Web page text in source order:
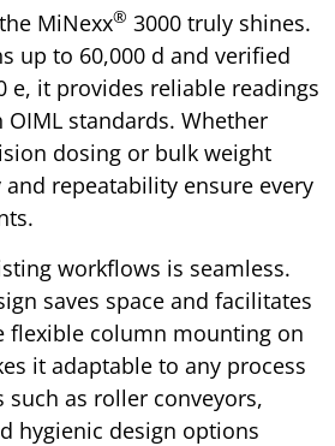
MiNexx® 3000 truly shines.
up to 60,000 d and verified
e, it provides reliable readings
standards. Whether
dosing or bulk weight
repeatability ensure every
workflows is seamless.
saves space and facilitates
flexible column mounting on
it adaptable to any process
such as roller conveyors,
hygienic design options